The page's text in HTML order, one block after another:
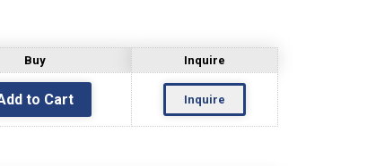
Buy Inquire
Inquire